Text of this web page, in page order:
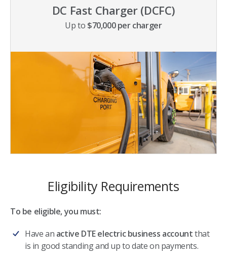
DC Fast Charger (DCFC)
Up to $70,000 per charger
Eligibility Requirements
To be eligible, you must:
Have an active DTE electric business accountthat
is in good standing and up to date on payments.